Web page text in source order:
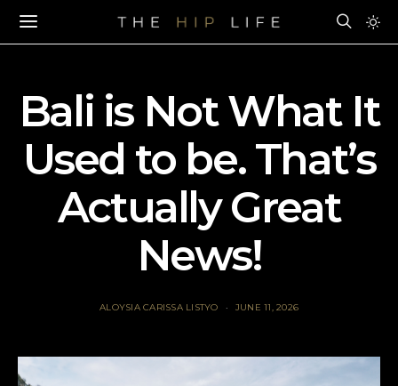
Bali is Not What It
Used to be. That’s
Actually Great
News!
ALOYSIA CARISSA LISTYO JUNE 11, 2026